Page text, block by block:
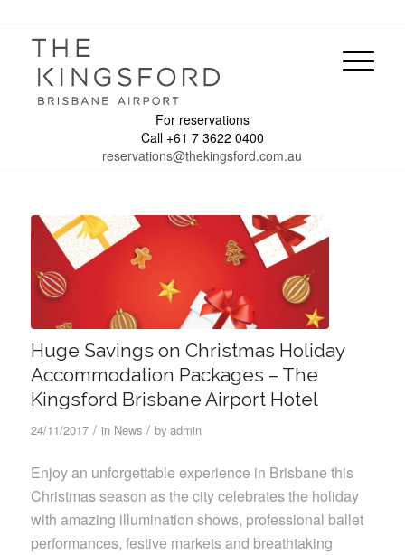
For reservations
Call +61 7 3622 0400
reservations@thekingsford.com.au
Huge Savings on Christmas Holiday
Accommodation Packages – The
Kingsford Brisbane Airport Hotel
24/11/2017 / in News / by admin
Enjoy an unforgettable experience in Brisbane this
Christmas season as the city celebrates the holiday
with amazing illumination shows, professional ballet
performances, festive markets and breathtaking